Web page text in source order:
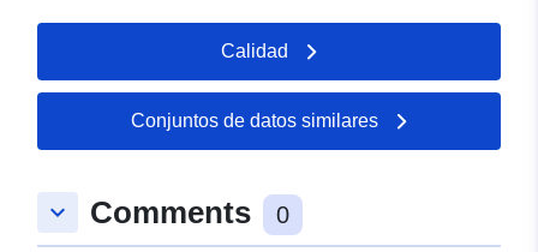
Calidad
Conjuntos de datos similares
keyboard_arrow_down Comments 0